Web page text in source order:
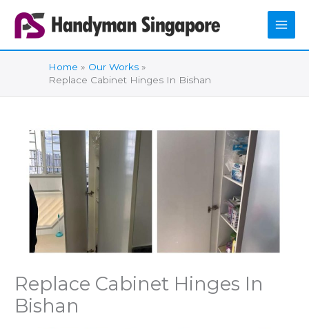
content
Home
Our Works
Replace Cabinet Hinges In Bishan
Replace Cabinet Hinges In
Bishan